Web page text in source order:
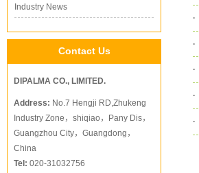
Industry News
Contact Us
DIPALMA CO., LIMITED.
Address: No.7 Hengji RD,Zhukeng
Industry Zone，shiqiao，Pany Dis，
Guangzhou City，Guangdong，
China
Tel: 020-31032756
·
·
·
·
·